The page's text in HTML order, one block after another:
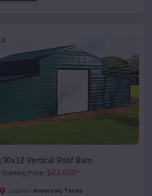
Vertical Roof Barn
Starting Price: $23,650*
Location: Anderson, Texas